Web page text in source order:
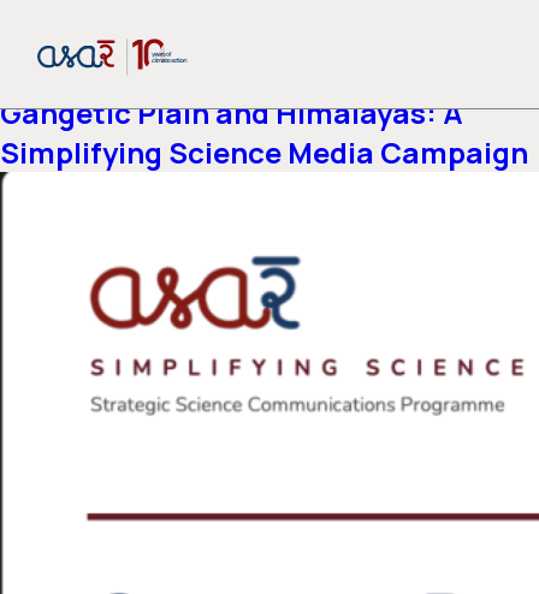
Report-category:
Air Pollution Across the Indo-
Gangetic Plain and Himalayas: A
Simplifying Science Media Campaign